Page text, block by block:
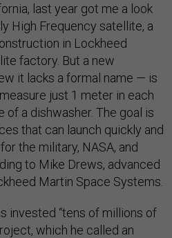
last year got me a look
High Frequency satellite, a
in Lockheed
factory. But a new
it lacks a formal name — is
just 1 meter in each
of a dishwasher. The goal is
that can launch quickly and
the military, NASA, and
to Mike Drews, advanced
Martin Space Systems.
invested “tens of millions of
which he called an